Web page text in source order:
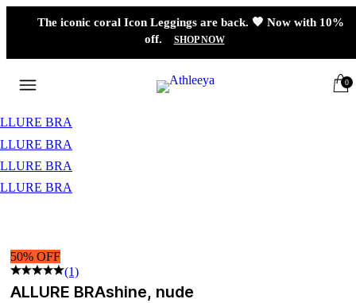
The iconic coral Icon Leggings are back. 🧡 Now with 10%
off.
SHOP NOW
0
50% OFF
(1)
ALLURE BRAshine, nude